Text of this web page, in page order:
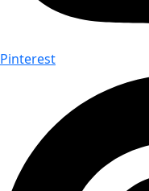
Pinterest